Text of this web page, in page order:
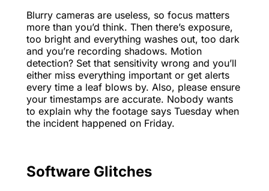
Blurry cameras are useless, so focus matters
more than you’d think. Then there’s exposure,
too bright and everything washes out, too dark
and you’re recording shadows. Motion
detection? Set that sensitivity wrong and you’ll
either miss everything important or get alerts
every time a leaf blows by. Also, please ensure
your timestamps are accurate. Nobody wants
to explain why the footage says Tuesday when
the incident happened on Friday.
Software Glitches